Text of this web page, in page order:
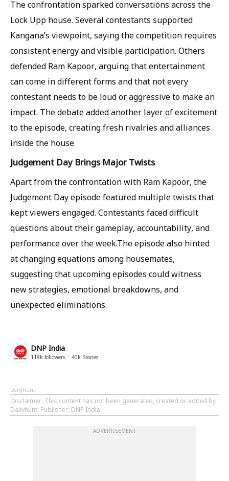
The confrontation sparked conversations across the
Lock Upp house. Several contestants supported
Kangana’s viewpoint, saying the competition requires
consistent energy and visible participation. Others
defended Ram Kapoor, arguing that entertainment
can come in different forms and that not every
contestant needs to be loud or aggressive to make an
impact. The debate added another layer of excitement
to the episode, creating fresh rivalries and alliances
inside the house.
Judgement Day Brings Major Twists
Apart from the confrontation with Ram Kapoor, the
Judgement Day episode featured multiple twists that
kept viewers engaged. Contestants faced difficult
questions about their gameplay, accountability, and
performance over the week.The episode also hinted
at changing equations among housemates,
suggesting that upcoming episodes could witness
new strategies, emotional breakdowns, and
unexpected eliminations.
DNP India
118k followers 40k Stories
Dailyhunt
Disclaimer: This content has not been generated, created or edited by
Dailyhunt. Publisher: DNP India
ADVERTISEMENT